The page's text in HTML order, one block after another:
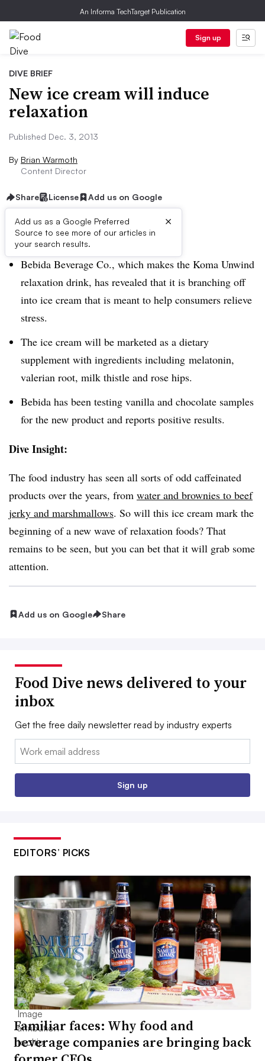
An Informa TechTarget Publication
Sign up
DIVE BRIEF
New ice cream will induce
relaxation
Published Dec. 3, 2013
By Brian Warmoth
Content Director
Share License Add us on Google
Add us as a Google Preferred
Source to see more of our articles in
your search results.
×
Dive Brief:
Bebida Beverage Co., which makes the Koma Unwind
relaxation drink, has revealed that it is branching off
into ice cream that is meant to help consumers relieve
stress.
The ice cream will be marketed as a dietary
supplement with ingredients including melatonin,
valerian root, milk thistle and rose hips.
Bebida has been testing vanilla and chocolate samples
for the new product and reports positive results.
Dive Insight:
The food industry has seen all sorts of odd caffeinated
products over the years, from water and brownies to beef
jerky and marshmallows. So will this ice cream mark the
beginning of a new wave of relaxation foods? That
remains to be seen, but you can bet that it will grab some
attention.
Add us on Google Share
Food Dive news delivered to your
inbox
Get the free daily newsletter read by industry experts
Email:
Sign up
EDITORS’ PICKS
Familiar faces: Why food and
beverage companies are bringing back